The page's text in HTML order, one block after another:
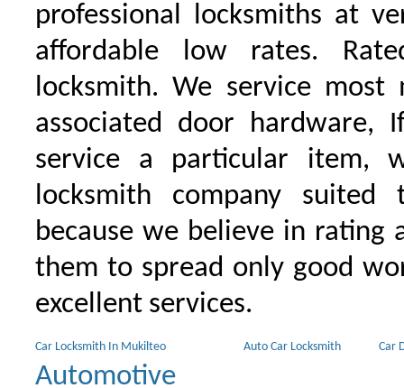
professional locksmiths at
affordable low rates.
locksmith. We service most
associated door hardware,
service a particular item,
locksmith company
because we believe in rating
them to spread only good
excellent services.
Car Locksmith In Mukilteo Auto Car Locksmith Car
Automotive